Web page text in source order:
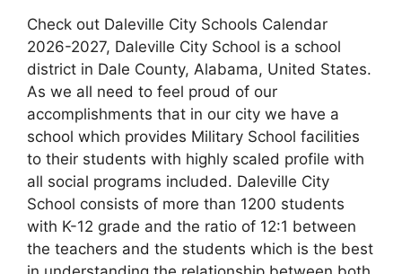
Check out Daleville City Schools Calendar
2026-2027, Daleville City School is a school
district in Dale County, Alabama, United States.
As we all need to feel proud of our
accomplishments that in our city we have a
school which provides Military School facilities
to their students with highly scaled profile with
all social programs included. Daleville City
School consists of more than 1200 students
with K-12 grade and the ratio of 12:1 between
the teachers and the students which is the best